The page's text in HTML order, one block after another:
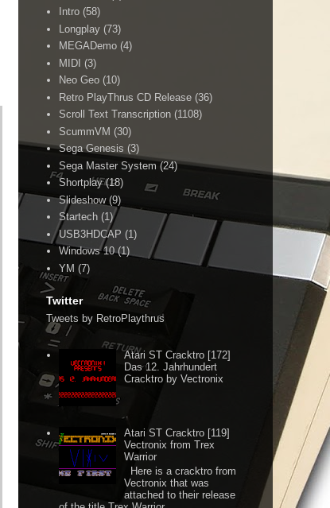
Intro (58)
Longplay (73)
MEGADemo (4)
MIDI (3)
Neo Geo (10)
Retro PlayThrus CD Release (36)
Scroll Text Transcription (1108)
ScummVM (30)
Sega Genesis (3)
Sega Master System (24)
Shortplay (18)
Slideshow (9)
Startech (1)
USB3HDCAP (1)
Windows 10 (1)
YM (7)
Twitter
Tweets by RetroPlaythrus
Atari ST Cracktro [172]
Das 12. Jahrhundert
Cracktro by Vectronix
Atari ST Cracktro [119]
Vectronix from Trex
Warrior
Here is a cracktro from
Vectronix that was
attached to their release